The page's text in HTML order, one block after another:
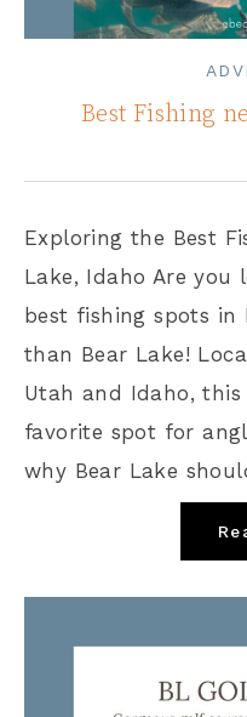
Best Fishing
Exploring the Best
Lake, Idaho Are
best fishing spots in
than Bear Lake!
Utah and Idaho,
favorite spot for
why Bear Lake